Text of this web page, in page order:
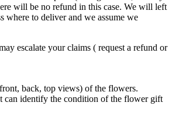
will be no refund in this case. We will left
where to deliver and we assume we
escalate your claims ( request a refund or
back, top views) of the flowers.
can identify the condition of the flower gift